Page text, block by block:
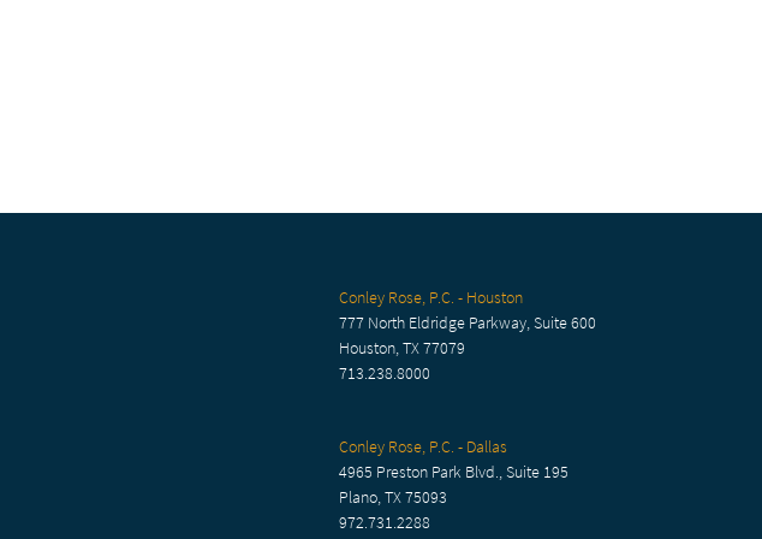
Conley Rose, P.C. - Houston
777 North Eldridge Parkway, Suite 600
Houston, TX 77079
713.238.8000
Conley Rose, P.C. - Dallas
4965 Preston Park Blvd., Suite 195
Plano, TX 75093
972.731.2288